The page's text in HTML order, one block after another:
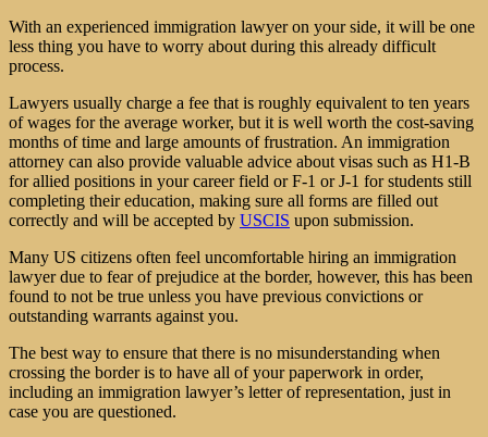
With an experienced immigration lawyer on your side, it will be one
less thing you have to worry about during this already difficult
process.
Lawyers usually charge a fee that is roughly equivalent to ten years
of wages for the average worker, but it is well worth the cost-saving
months of time and large amounts of frustration. An immigration
attorney can also provide valuable advice about visas such as H1-B
for allied positions in your career field or F-1 or J-1 for students still
completing their education, making sure all forms are filled out
correctly and will be accepted by USCIS upon submission.
Many US citizens often feel uncomfortable hiring an immigration
lawyer due to fear of prejudice at the border, however, this has been
found to not be true unless you have previous convictions or
outstanding warrants against you.
The best way to ensure that there is no misunderstanding when
crossing the border is to have all of your paperwork in order,
including an immigration lawyer’s letter of representation, just in
case you are questioned.